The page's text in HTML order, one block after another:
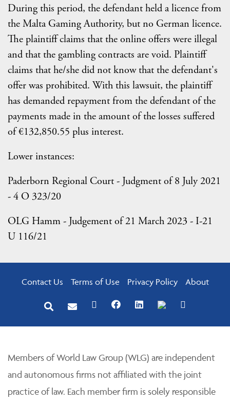
During this period, the defendant held a licence from
the Malta Gaming Authority, but no German licence.
The plaintiff claims that the online offers were illegal
and that the gambling contracts are void. Plaintiff
claims that he/she did not know that the defendant's
offer was prohibited. With this lawsuit, the plaintiff
has demanded repayment from the defendant of the
payments made in the amount of the losses suffered
of €132,850.55 plus interest.
Lower instances:
Paderborn Regional Court - Judgment of 8 July 2021
- 4 O 323/20
OLG Hamm - Judgement of 21 March 2023 - I-21
U 116/21
Contact Us Terms of Use Privacy Policy About
Members of World Law Group (WLG) are independent
and autonomous firms not affiliated with the joint
practice of law. Each member firm is solely responsible